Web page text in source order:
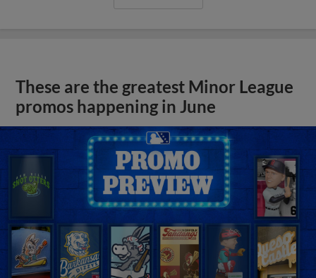
These are the greatest Minor League
promos happening in June